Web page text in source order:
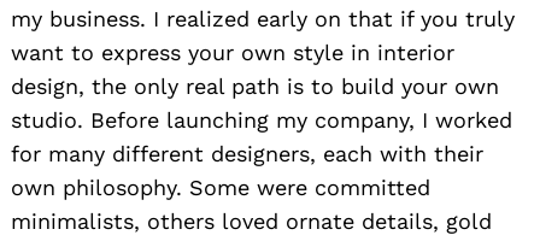
my business. I realized early on that if you truly
want to express your own style in interior
design, the only real path is to build your own
studio. Before launching my company, I worked
for many different designers, each with their
own philosophy. Some were committed
minimalists, others loved ornate details, gold